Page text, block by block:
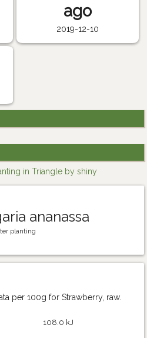
ago
2019-12-10
in Triangle by shiny
ananassa
planting
per 100g for Strawberry, raw.
108.0 kJ